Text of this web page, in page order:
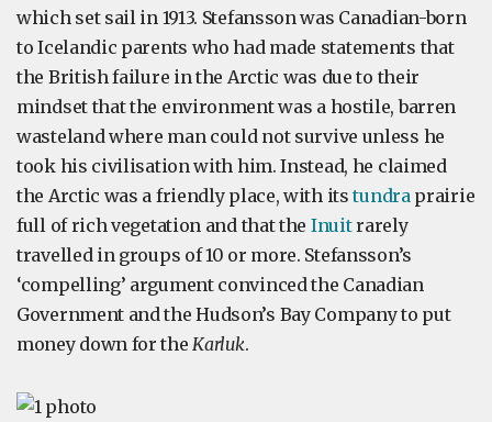
which set sail in 1913. Stefansson was Canadian-born
to Icelandic parents who had made statements that
the British failure in the Arctic was due to their
mindset that the environment was a hostile, barren
wasteland where man could not survive unless he
took his civilisation with him. Instead, he claimed
the Arctic was a friendly place, with itstundraprairie
full of rich vegetation and that the Inuitrarely
travelled in groups of 10 or more. Stefansson’s
‘compelling’ argument convinced the Canadian
Government and the Hudson’s Bay Company to put
money down for theKarluk.